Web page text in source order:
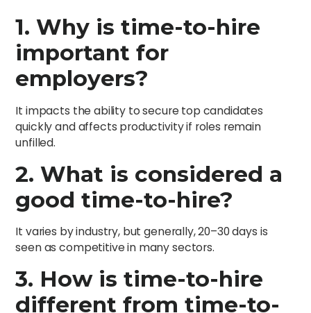
1. Why is time-to-hire
important for
employers?
It impacts the ability to secure top candidates
quickly and affects productivity if roles remain
unfilled.
2. What is considered a
good time-to-hire?
It varies by industry, but generally, 20–30 days is
seen as competitive in many sectors.
3. How is time-to-hire
different from time-to-